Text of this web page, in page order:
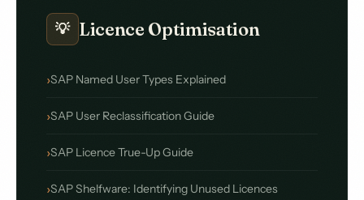
💡 Licence Optimisation
SAP Named User Types Explained
SAP User Reclassification Guide
SAP Licence True-Up Guide
SAP Shelfware: Identifying Unused Licences